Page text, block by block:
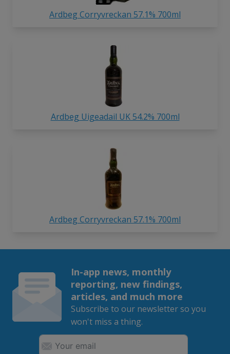
Ardbeg Corryvreckan 57.1% 700ml
Ardbeg Uigeadail UK 54.2% 700ml
Ardbeg Corryvreckan 57.1% 700ml
In-app news, monthly
reporting, new findings,
articles, and much more
Subscribe to our newsletter so you
won't miss a thing.